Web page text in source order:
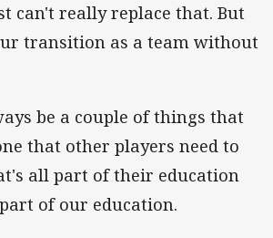
can't really replace that. But
transition as a team without
be a couple of things that
that other players need to
all part of their education
of our education.